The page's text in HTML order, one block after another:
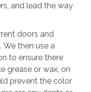
and lead the way
doors and
We then use a
to ensure there
grease or wax, on
prevent the color